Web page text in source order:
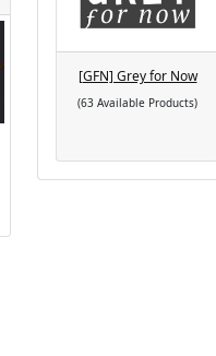
[GFN] Grey for Now
(63 Available Products)